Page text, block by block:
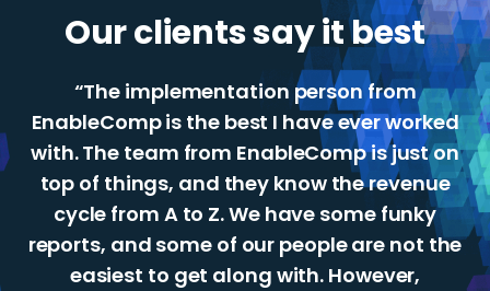
Our clients say it best
“The implementation person from
EnableComp is the best I have ever worked
with. The team from EnableComp is just on
top of things, and they know the revenue
cycle from A to Z. We have some funky
reports, and some of our people are not the
easiest to get along with. However,